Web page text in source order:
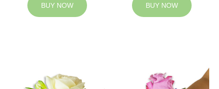
BUY NOW BUY NOW